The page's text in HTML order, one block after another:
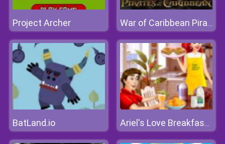
Project Archer War of Caribbean Pirates
BatLand.io Ariel's Love Breakfast For Eric